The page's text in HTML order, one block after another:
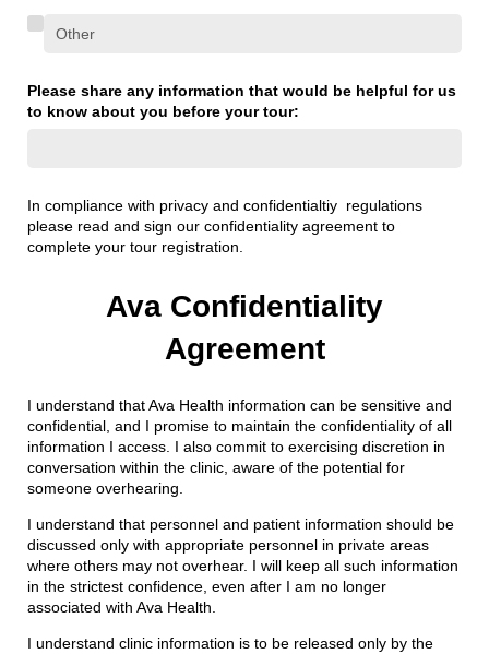
Please share any information that would be helpful for us
to know about you before your tour:
In compliance with privacy and confidentialtiy regulations
please read and sign our confidentiality agreement to
complete your tour registration.
Ava Confidentiality
Agreement
I understand that Ava Health information can be sensitive and
confidential, and I promise to maintain the confidentiality of all
information I access. I also commit to exercising discretion in
conversation within the clinic, aware of the potential for
someone overhearing.
I understand that personnel and patient information should be
discussed only with appropriate personnel in private areas
where others may not overhear. I will keep all such information
in the strictest confidence, even after I am no longer
associated with Ava Health.
I understand clinic information is to be released only by the